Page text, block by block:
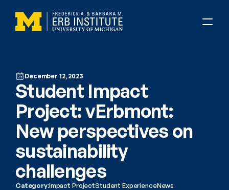
December 12, 2023
Student Impact
Project: vErbmont:
New perspectives on
sustainability
challenges
Category:Impact ProjectStudent ExperienceNews